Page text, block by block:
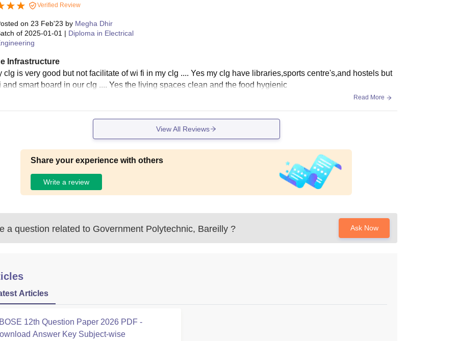
Verified Review
on 23 Feb'23 by Megha Dhir
of 2025-01-01 | Diploma in Electrical
Infrastructure
clg is very good but not facilitate of wi fi in my clg .... Yes my clg have libraries,sports centre's,and hostels but
and smart board in our clg .... Yes the living spaces clean and the food hygienic
Read More
View All Reviews
Share your experience with others
Write a review
a question related to Government Polytechnic, Bareilly ? Ask Now
Articles
12th Question Paper 2026 PDF -
Answer Key Subject-wise